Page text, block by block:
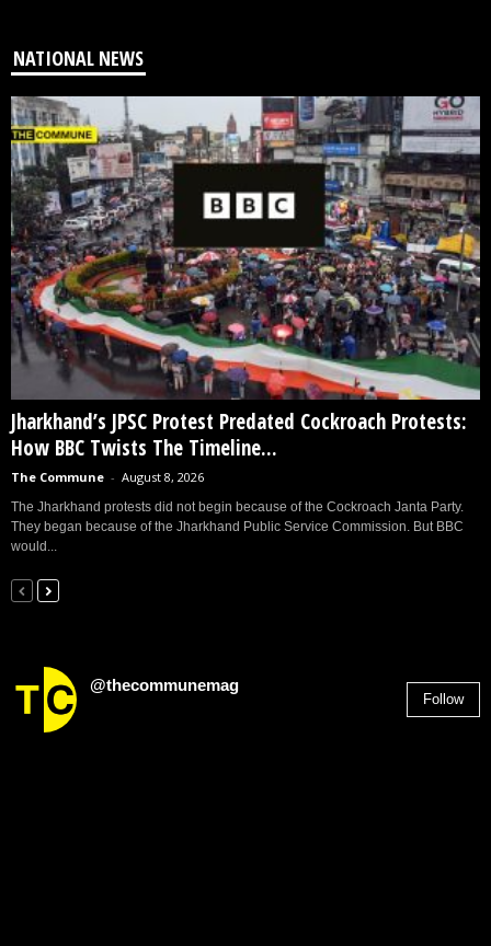
NATIONAL NEWS
Jharkhand’s JPSC Protest Predated Cockroach Protests:
How BBC Twists The Timeline...
The Commune - August 8, 2026
The Jharkhand protests did not begin because of the Cockroach Janta Party.
They began because of the Jharkhand Public Service Commission. But BBC
would...
@thecommunemag
Follow